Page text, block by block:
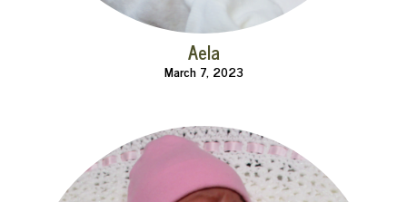
Aela
March 7, 2023